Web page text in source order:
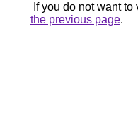
If you do not want
the previous page.